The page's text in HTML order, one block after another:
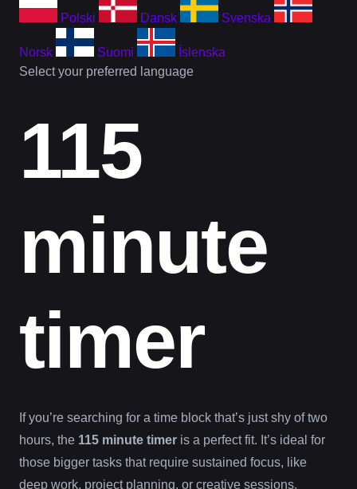
Polski Dansk Svenska
Norsk Suomi
Íslenska
Select your preferred language
115
minute
timer
If you’re searching for a time block that’s just shy of two
hours, the 115 minute timer is a perfect fit. It’s ideal for
those bigger tasks that require sustained focus, like
deep work, project planning, or creative sessions.